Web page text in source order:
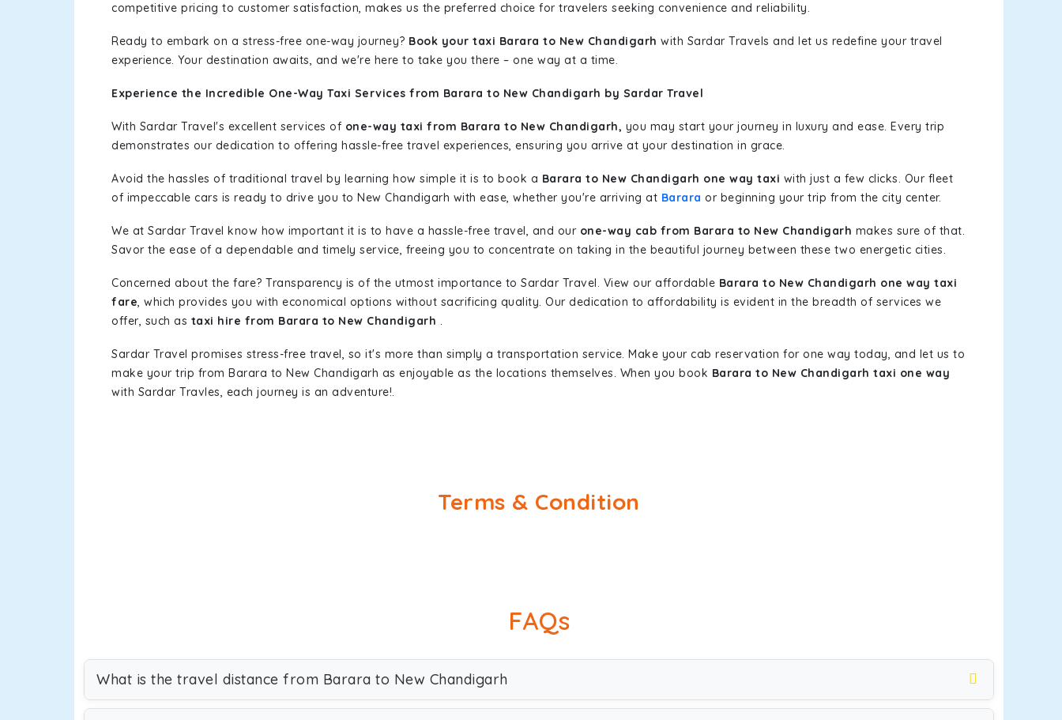
competitive pricing to customer satisfaction, makes us the preferred choice for travelers seeking convenience and reliability.
Ready to embark on a stress-free one-way journey? Book your taxi Barara to New Chandigarh with Sardar Travels and let us redefine your travel
experience. Your destination awaits, and we're here to take you there – one way at a time.
Experience the Incredible One-Way Taxi Services from Barara to New Chandigarh by Sardar Travel
With Sardar Travel's excellent services of one-way taxi from Barara to New Chandigarh, you may start your journey in luxury and ease. Every trip
demonstrates our dedication to offering hassle-free travel experiences, ensuring you arrive at your destination in grace.
Avoid the hassles of traditional travel by learning how simple it is to book a Barara to New Chandigarh one way taxi with just a few clicks. Our fleet
of impeccable cars is ready to drive you to New Chandigarh with ease, whether you're arriving at Barara or beginning your trip from the city center.
We at Sardar Travel know how important it is to have a hassle-free travel, and our one-way cab from Barara to New Chandigarh makes sure of that.
Savor the ease of a dependable and timely service, freeing you to concentrate on taking in the beautiful journey between these two energetic cities.
Concerned about the fare? Transparency is of the utmost importance to Sardar Travel. View our affordable Barara to New Chandigarh one way taxi
fare, which provides you with economical options without sacrificing quality. Our dedication to affordability is evident in the breadth of services we
offer, such as taxi hire from Barara to New Chandigarh .
Sardar Travel promises stress-free travel, so it's more than simply a transportation service. Make your cab reservation for one way today, and let us to
make your trip from Barara to New Chandigarh as enjoyable as the locations themselves. When you book Barara to New Chandigarh taxi one way
with Sardar Travles, each journey is an adventure!.
Terms & Condition
FAQs
What is the travel distance from Barara to New Chandigarh